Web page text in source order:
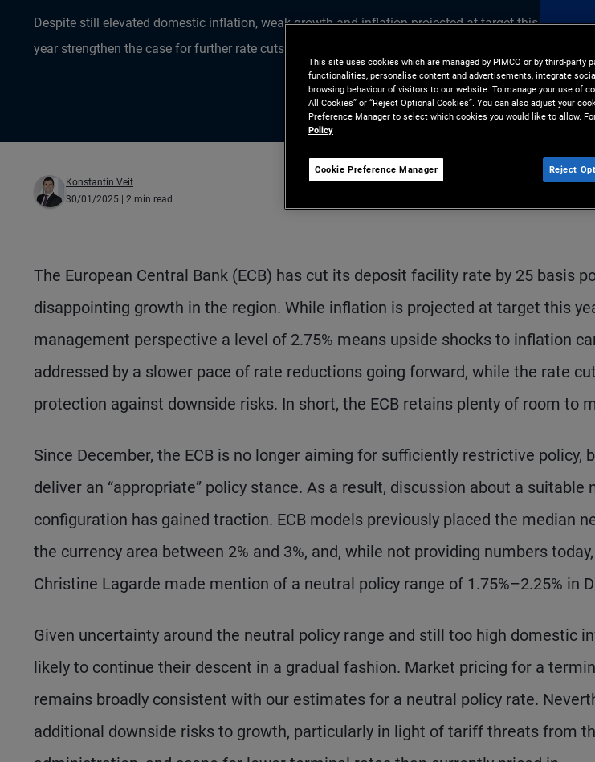
Despite still elevated domestic inflation, weak growth and inflation projected at target this
year strengthen the case for further rate cuts.
Konstantin Veit
30/01/2025 | 2 min read
The European Central Bank (ECB) has cut its deposit facility rate by 25 basis
disappointing growth in the region. While inflation is projected at target this
management perspective a level of 2.75% means upside shocks to inflation
addressed by a slower pace of rate reductions going forward, while the rate
protection against downside risks. In short, the ECB retains plenty of room to
Since December, the ECB is no longer aiming for sufficiently restrictive policy,
deliver an “appropriate” policy stance. As a result, discussion about a suitable
configuration has gained traction. ECB models previously placed the median
the currency area between 2% and 3%, and, while not providing numbers
Christine Lagarde made mention of a neutral policy range of 1.75%–2.25% in
Given uncertainty around the neutral policy range and still too high domestic
likely to continue their descent in a gradual fashion. Market pricing for a
remains broadly consistent with our estimates for a neutral policy rate.
additional downside risks to growth, particularly in light of tariff threats from
This site uses cookies which are managed by PIMCO or by third-party
functionalities, personalise content and advertisements, integrate
browsing behaviour of visitors to our website. To manage your use of
All Cookies” or “Reject Optional Cookies”. You can also adjust your
Preference Manager to select which cookies you would like to allow.
Policy
Cookie Preference Manager Reject